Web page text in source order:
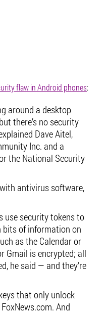
flaw in Android phones:
around a desktop
there’s no security
Dave Aitel,
Inc. and a
the National Security
antivirus software,
use security tokens to
bits of information on
as the Calendar or
Gmail is encrypted; all
he said — and they’re
that only unlock
And